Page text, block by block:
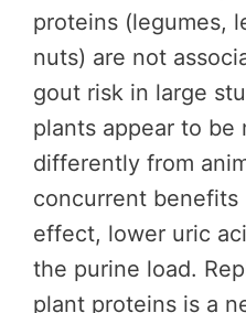
proteins (legumes,
nuts) are not
gout risk in large
plants appear to be
differently from
concurrent benefits
effect, lower uric
the purine load.
plant proteins is a